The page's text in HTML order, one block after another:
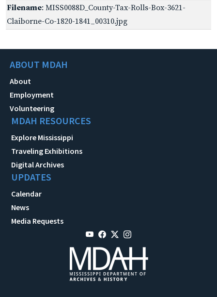
Filename: MISS0088D_County-Tax-Rolls-Box-3621-
Claiborne-Co-1820-1841_00310.jpg
ABOUT MDAH
About
Employment
Volunteering
MDAH RESOURCES
Explore Mississippi
Traveling Exhibitions
Digital Archives
UPDATES
Calendar
News
Media Requests